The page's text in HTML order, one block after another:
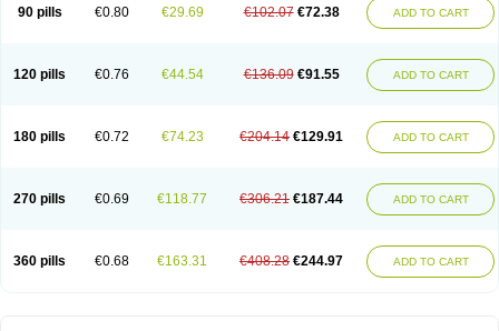
90 pills €0.80 €29.69 €102.07 €72.38 ADD TO CART
120 pills €0.76 €44.54 €136.09 €91.55 ADD TO CART
180 pills €0.72 €74.23 €204.14 €129.91 ADD TO CART
270 pills €0.69 €118.77 €306.21 €187.44 ADD TO CART
360 pills €0.68 €163.31 €408.28 €244.97 ADD TO CART